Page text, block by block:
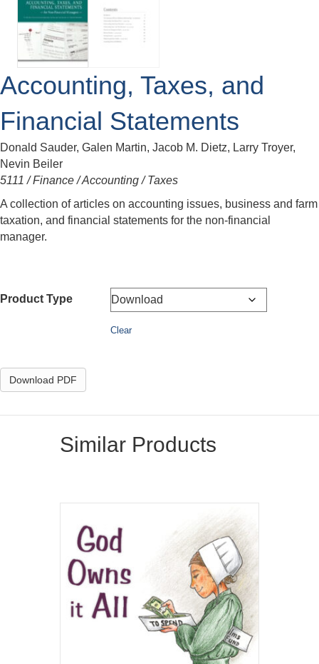
Accounting, Taxes, and
Financial Statements
Donald Sauder, Galen Martin, Jacob M. Dietz, Larry Troyer,
Nevin Beiler
5111 / Finance / Accounting / Taxes
A collection of articles on accounting issues, business and farm
taxation, and financial statements for the non-financial
manager.
Product Type
Clear
Download PDF
Similar Products